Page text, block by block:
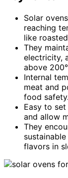
Solar
reaching
like
They
electricity,
above
Internal
meat and
food safety.
Easy to
and allow
They
flavors in